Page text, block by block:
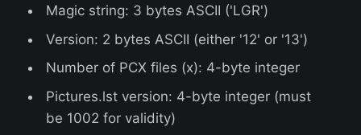
Magic string: 3 bytes ASCII ('LGR')
Version: 2 bytes ASCII (either '12' or '13')
Number of PCX files (x): 4-byte integer
Pictures.lst version: 4-byte integer (must
be 1002 for validity)